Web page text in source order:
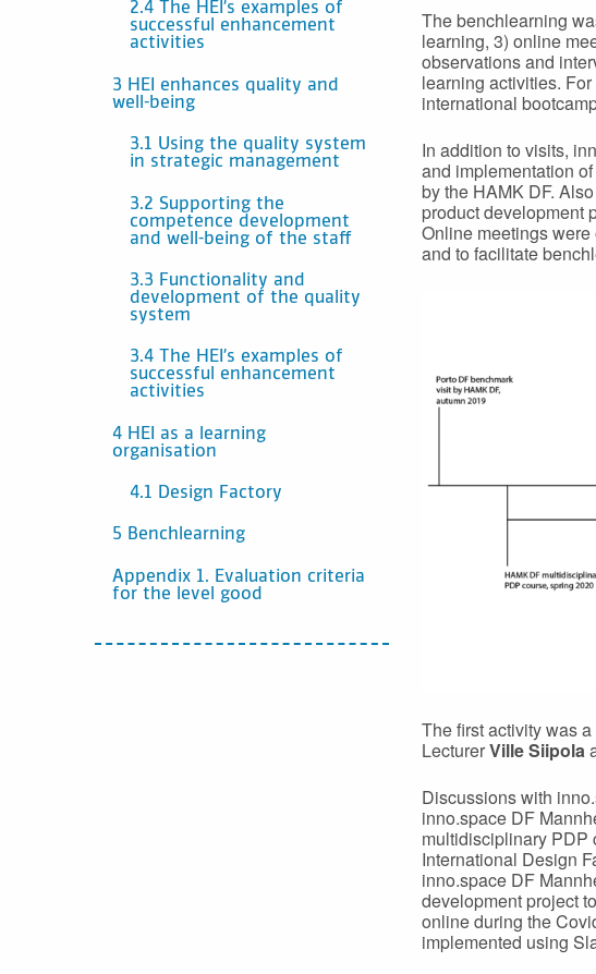
2.4 The HEI’s examples of
successful enhancement
activities
3 HEI enhances quality and
well-being
3.1 Using the quality system
in strategic management
3.2 Supporting the
competence development
and well-being of the staff
3.3 Functionality and
development of the quality
system
3.4 The HEI’s examples of
successful enhancement
activities
4 HEI as a learning
organisation
4.1 Design Factory
5 Benchlearning
Appendix 1. Evaluation criteria
for the level good
The benchlearning
learning, 3) online
observations and
learning activities.
international
In addition to visits,
and implementation
by the HAMK DF.
product development
Online meetings
and to facilitate
The first activity was
LecturerVille Siipola
Discussions with
inno.space DF
multidisciplinary PDP
International Design
inno.space DF
development project
online during the
implemented using